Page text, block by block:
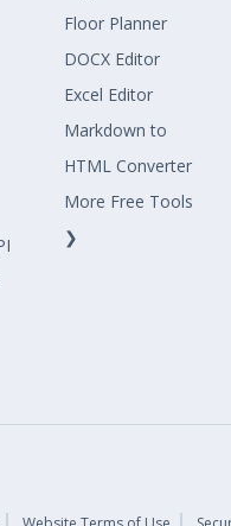
Floor Planner
DOCX Editor
Excel Editor
Markdown to
HTML Converter
More Free Tools
❯